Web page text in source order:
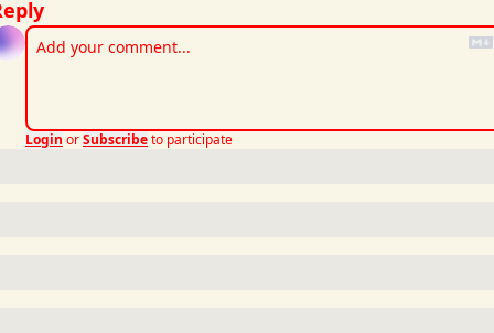
Login orSubscribeto participate